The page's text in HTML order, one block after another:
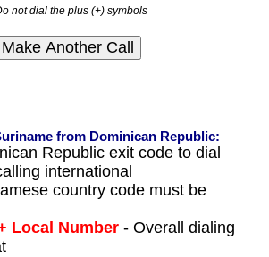
not dial the plus (+) symbols
from Dominican Republic:
Republic exit code to dial
international
country code must be
Local Number- Overall dialing